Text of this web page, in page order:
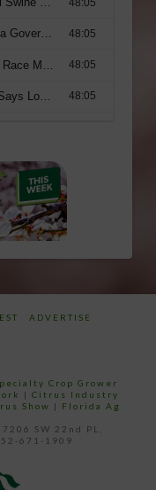
ADVERTISE
Crop Grower
| Citrus Industry
Show | Florida Ag
SW 22nd PL,
671-1909